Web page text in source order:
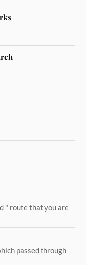
" route that you are
passed through